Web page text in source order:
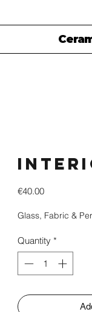
€40.00Price
Glass, Fabric &
Quantity *